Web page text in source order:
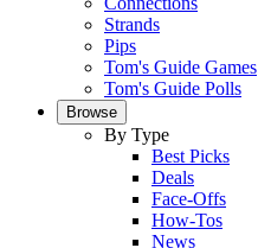
Strands
Pips
Tom's Guide Games
Tom's Guide Polls
Browse
By Type
Best Picks
Deals
Face-Offs
How-Tos
News